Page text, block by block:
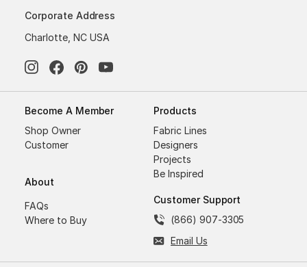
Corporate Address
Charlotte, NC USA
Become A Member
Shop Owner
Customer
About
FAQs
Where to Buy
Products
Fabric Lines
Designers
Projects
Be Inspired
Customer Support
(866) 907-3305
Email Us